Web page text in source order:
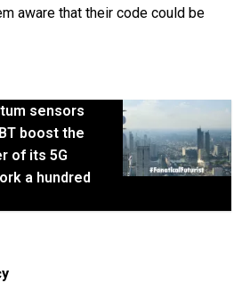
aware that their code could be
sensors
boost the
of its 5G
a hundred